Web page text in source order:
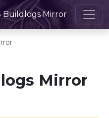
Buildlogs Mirror
Mirror